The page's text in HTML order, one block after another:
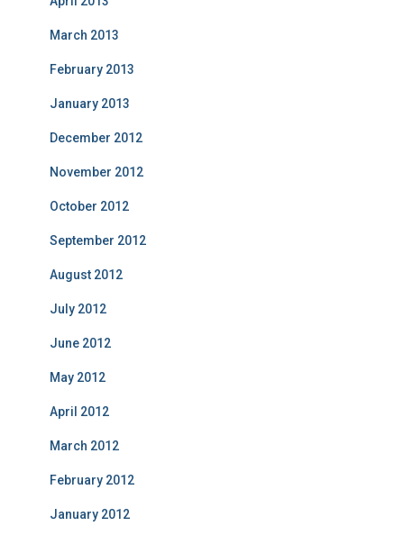
March 2013
February 2013
January 2013
December 2012
November 2012
October 2012
September 2012
August 2012
July 2012
June 2012
May 2012
April 2012
March 2012
February 2012
January 2012